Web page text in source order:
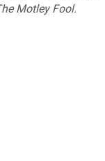
Motley Fool.